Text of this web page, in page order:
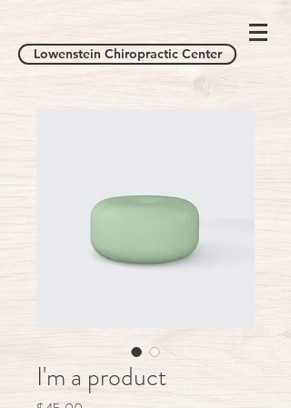
Lowenstein Chiropractic Center
I'm a product